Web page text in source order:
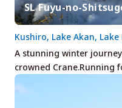
SL Fuyu-no-
A stunning winter
crowned
Kushiro, Lake Akan,